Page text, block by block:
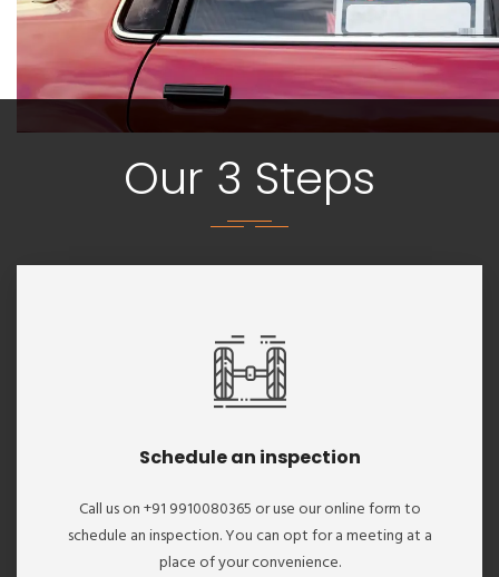
Our 3 Steps
Schedule an inspection
Call us on +91 9910080365 or use our online form to
schedule an inspection. You can opt for a meeting at a
place of your convenience.